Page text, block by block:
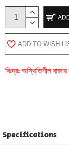
ADD TO WISH
বিঃদ্রঃ অস্থিতিশীল
Specifications